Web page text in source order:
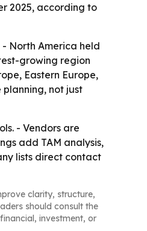
2025, according to
North America held
growing region
Eastern Europe,
not just
- Vendors are
add TAM analysis,
lists direct contact
clarity, structure,
should consult the
investment, or